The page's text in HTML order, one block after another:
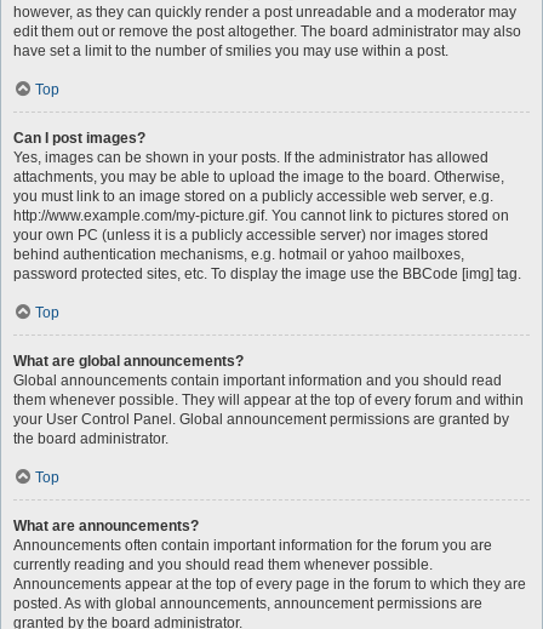
however, as they can quickly render a post unreadable and a moderator may
edit them out or remove the post altogether. The board administrator may also
have set a limit to the number of smilies you may use within a post.
Top
Can I post images?
Yes, images can be shown in your posts. If the administrator has allowed
attachments, you may be able to upload the image to the board. Otherwise,
you must link to an image stored on a publicly accessible web server, e.g.
http://www.example.com/my-picture.gif. You cannot link to pictures stored on
your own PC (unless it is a publicly accessible server) nor images stored
behind authentication mechanisms, e.g. hotmail or yahoo mailboxes,
password protected sites, etc. To display the image use the BBCode [img] tag.
Top
What are global announcements?
Global announcements contain important information and you should read
them whenever possible. They will appear at the top of every forum and within
your User Control Panel. Global announcement permissions are granted by
the board administrator.
Top
What are announcements?
Announcements often contain important information for the forum you are
currently reading and you should read them whenever possible.
Announcements appear at the top of every page in the forum to which they are
posted. As with global announcements, announcement permissions are
granted by the board administrator.